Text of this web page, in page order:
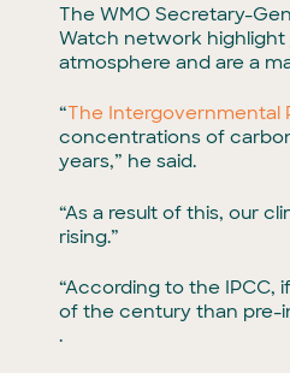
The WMO Secretary-
Watch network highlight
atmosphere and are a
“The Intergovernmental
concentrations of
years,” he said.
“As a result of this, our
rising.”
“According to the IPCC,
of the century than pre-
.